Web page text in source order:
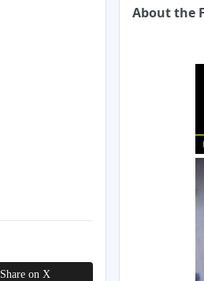
Share on X
About the